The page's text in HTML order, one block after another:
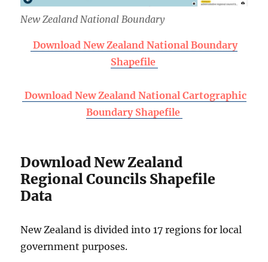
New Zealand National Boundary
Download New Zealand National Boundary
Shapefile
Download New Zealand National Cartographic
Boundary Shapefile
Download New Zealand
Regional Councils Shapefile
Data
New Zealand is divided into 17 regions for local
government purposes.